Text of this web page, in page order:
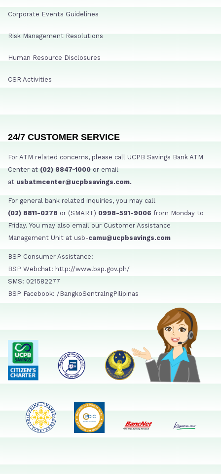
Corporate Events Guidelines
Risk Management Resolutions
Human Resource Disclosures
CSR Activities
24/7 CUSTOMER SERVICE
For ATM related concerns, please call UCPB Savings Bank ATM
Center at (02) 8847-1000 or email
at usbatmcenter@ucpbsavings.com.
For general bank related inquiries, you may call
(02) 8811-0278 or (SMART) 0998-591-9006 from Monday to
Friday. You may also email our Customer Assistance
Management Unit at usb-camu@ucpbsavings.com
BSP Consumer Assistance:
BSP Webchat: http://www.bsp.gov.ph/
SMS: 021582277
BSP Facebook: /BangkoSentralngPilipinas